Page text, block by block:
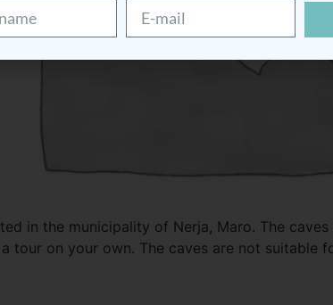
in the municipality of Nerja, Maro. The
tour on your own. The caves are not suitable